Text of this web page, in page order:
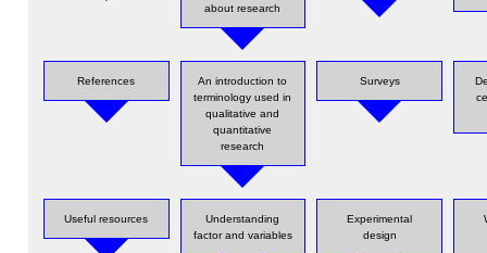
about research
References
An introduction to
terminology used in
qualitative and
quantitative
research
Surveys
Useful resources
Understanding
factor and variables
Experimental
design